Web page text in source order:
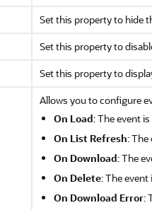
Set this property to hide
Set this property to
Set this property to
Allows you to configure
On Load: The event
On List Refresh: The
On Download: The
On Delete: The event
On Download Error: